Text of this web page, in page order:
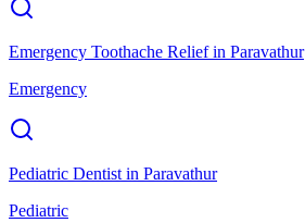
Emergency Toothache Reliefin Paravathur
Emergency
Pediatric Dentist in Paravathur
Pediatric